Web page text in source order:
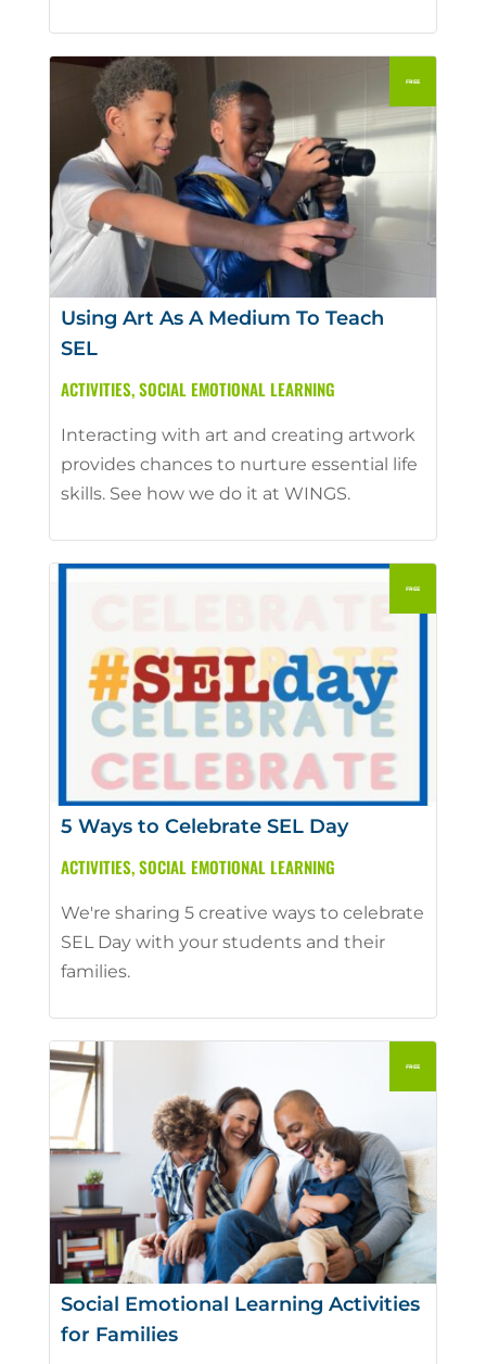
Using Art As A Medium To Teach
SEL
ACTIVITIES,SOCIAL EMOTIONAL LEARNING
Interacting with art and creating artwork
provides chances to nurture essential life
skills. See how we do it at WINGS.
5 Ways to Celebrate SEL Day
ACTIVITIES,SOCIAL EMOTIONAL LEARNING
We're sharing 5 creative ways to celebrate
SEL Day with your students and their
families.
Social Emotional Learning Activities
for Families